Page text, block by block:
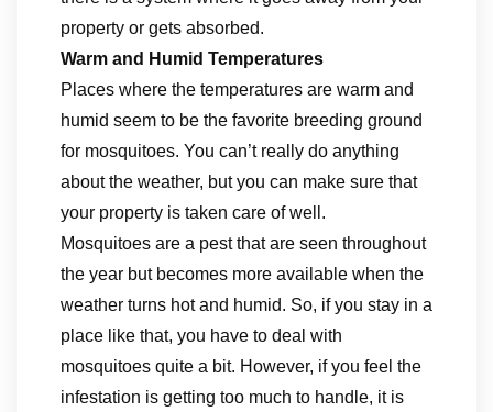
property or gets absorbed.
Warm and Humid Temperatures
Places where the temperatures are warm and
humid seem to be the favorite breeding ground
for mosquitoes. You can’t really do anything
about the weather, but you can make sure that
your property is taken care of well.
Mosquitoes are a pest that are seen throughout
the year but becomes more available when the
weather turns hot and humid. So, if you stay in a
place like that, you have to deal with
mosquitoes quite a bit. However, if you feel the
infestation is getting too much to handle, it is